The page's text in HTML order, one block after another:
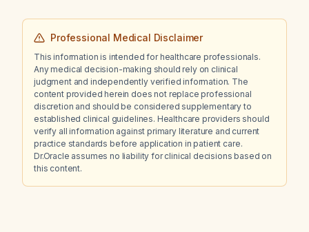
Professional Medical Disclaimer
This information is intended for healthcare professionals.
Any medical decision-making should rely on clinical
judgment and independently verified information. The
content provided herein does not replace professional
discretion and should be considered supplementary to
established clinical guidelines. Healthcare providers should
verify all information against primary literature and current
practice standards before application in patient care.
Dr.Oracle assumes no liability for clinical decisions based on
this content.